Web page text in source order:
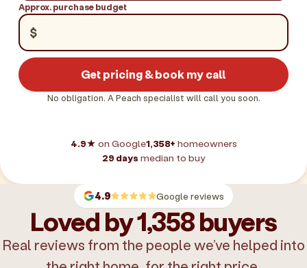
Approx. purchase budget
$
Get pricing & book my call
No obligation. A Peach specialist will call you soon.
4.9★ on Google1,358+ homeowners
29 days median to buy
4.9 Google reviews
Loved by 1,358 buyers
Real reviews from the people we’ve helped into